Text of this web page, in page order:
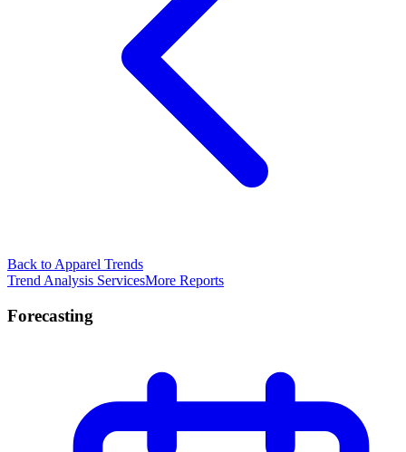
Back to Apparel Trends
Trend Analysis ServicesMore Reports
Forecasting